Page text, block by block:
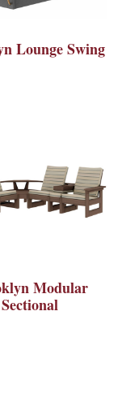
Lounge Swing
Modular
Sectional